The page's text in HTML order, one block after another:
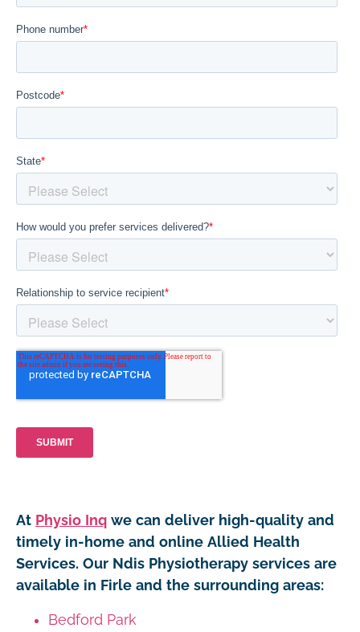
At Physio Inq we can deliver high-quality and
timely in-home and online Allied Health
Services. Our Ndis Physiotherapy services are
available in Firle and the surrounding areas:
Bedford Park